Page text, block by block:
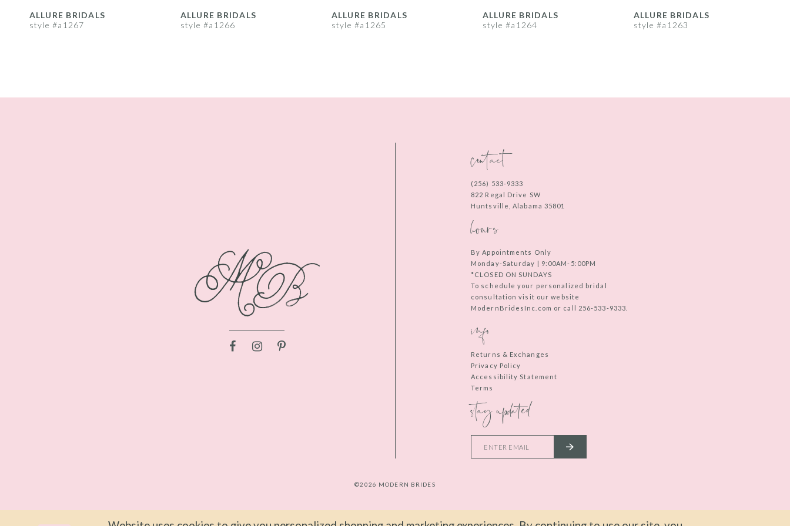
9
ALLURE BRIDALS
style #a1267
ALLURE BRIDALS
style #a1266
ALLURE BRIDALS
style #a1265
ALLURE BRIDALS
style #a1264
ALLURE BRIDALS
style #a1263
contact
(256) 533‑9333
822 Regal Drive SW
Huntsville, Alabama 35801
hours
By Appointments Only
Monday-Saturday | 9:00AM-5:00PM
*CLOSED ON SUNDAYS
To schedule your personalized bridal
consultation visit our website
ModernBridesInc.com or call 256-533-9333.
info
Returns & Exchanges
Privacy Policy
Accessibility Statement
Terms
stay updated
©2026 MODERN BRIDES